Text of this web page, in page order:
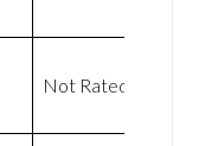
Not Rated